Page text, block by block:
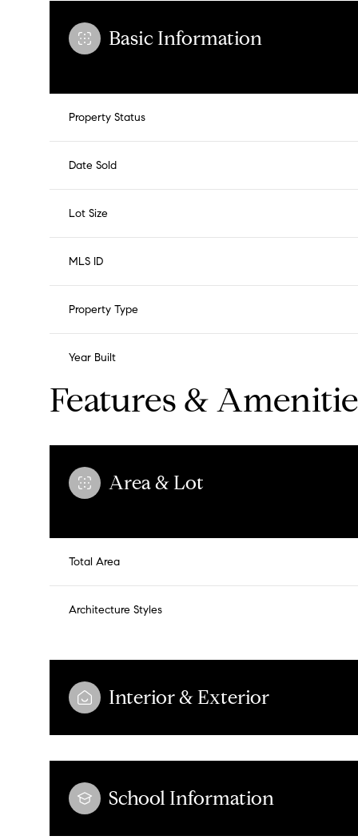
Basic Information
Property Status
Date Sold
Lot Size
MLS ID
Property Type
Year Built
Features &
Area & Lot
Total Area
Architecture Styles
Interior & Exterior
School Information
12